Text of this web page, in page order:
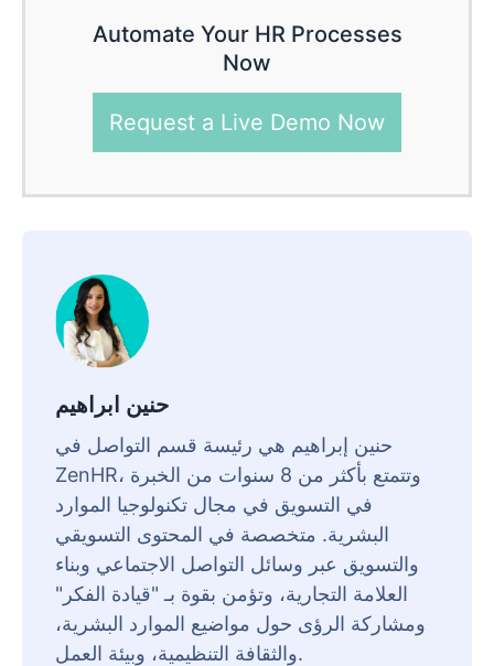
Automate Your HR Processes
Now
Request a Live Demo Now
حنين ابراهيم
حنين إبراهيم هي رئيسة قسم التواصل في
ZenHR، وتتمتع بأكثر من 8 سنوات من الخبرة
في التسويق في مجال تكنولوجيا الموارد
البشرية. متخصصة في المحتوى التسويقي
والتسويق عبر وسائل التواصل الاجتماعي وبناء
العلامة التجارية، وتؤمن بقوة بـ "قيادة الفكر"
ومشاركة الرؤى حول مواضيع الموارد البشرية،
والثقافة التنظيمية، وبيئة العمل.